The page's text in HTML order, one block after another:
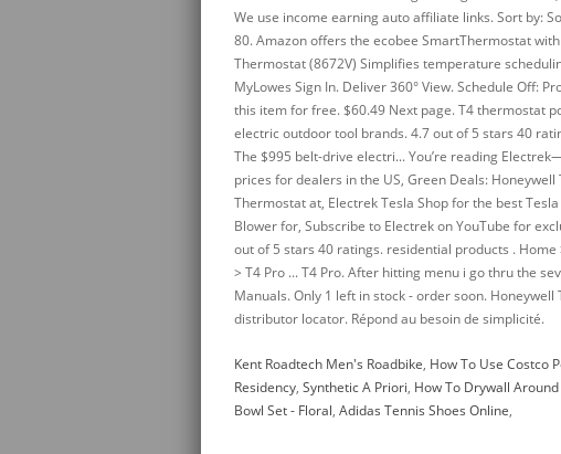
Kent Roadtech Men's Roadbike, How To Use Costco
Residency, Synthetic A Priori, How To Drywall
Bowl Set - Floral, Adidas Tennis Shoes Online,